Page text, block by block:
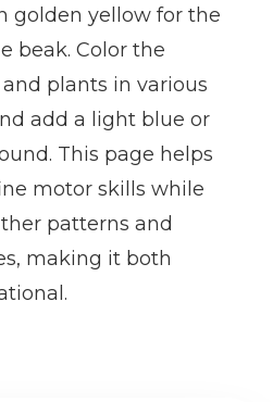
golden yellow for the
beak. Color the
plants in various
add a light blue or
This page helps
motor skills while
patterns and
making it both